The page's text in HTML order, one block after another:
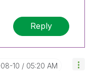
Reply
10 05:20 AM